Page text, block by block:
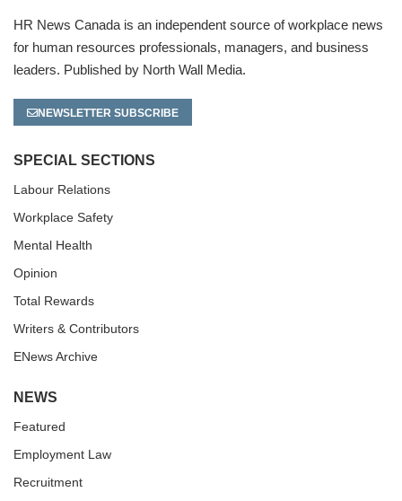
HR News Canada is an independent source of workplace news
for human resources professionals, managers, and business
leaders. Published by North Wall Media.
NEWSLETTER SUBSCRIBE
SPECIAL SECTIONS
Labour Relations
Workplace Safety
Mental Health
Opinion
Total Rewards
Writers & Contributors
ENews Archive
NEWS
Featured
Employment Law
Recruitment